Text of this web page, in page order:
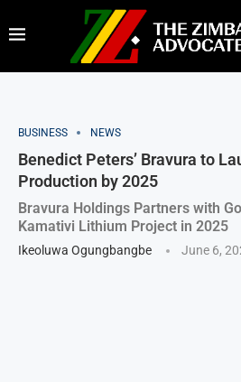
BUSINESS NEWS
Benedict Peters’ Bravura to
Production by 2025
Bravura Holdings Partners with
Kamativi Lithium Project in 2025
Ikeoluwa Ogungbangbe June 6,